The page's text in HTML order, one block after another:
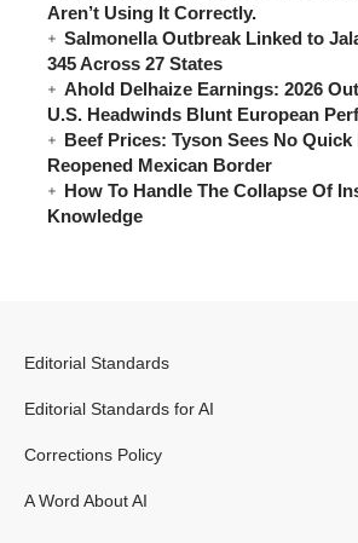
Aren’t Using It Correctly.
Salmonella Outbreak Linked to
345 Across 27 States
Ahold Delhaize Earnings: 2026
U.S. Headwinds Blunt European
Beef Prices: Tyson Sees No
Reopened Mexican Border
How To Handle The Collapse Of
Knowledge
Editorial Standards
Editorial Standards for AI
Corrections Policy
A Word About AI